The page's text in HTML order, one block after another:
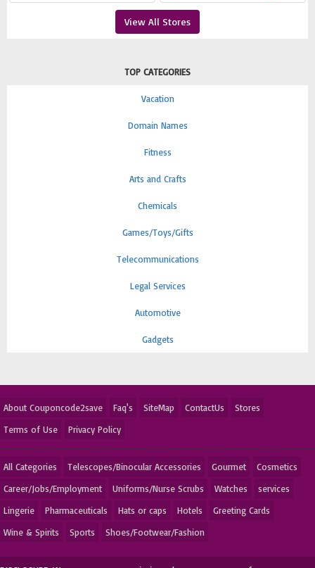
View All Stores
TOP CATEGORIES
Vacation
Domain Names
Fitness
Arts and Crafts
Chemicals
Games/Toys/Gifts
Telecommunications
Legal Services
Automotive
Gadgets
About Couponcode2save Faq's SiteMap ContactUs
Stores
Terms of Use
Privacy Policy
All Categories Telescopes/Binocular Accessories Gourmet
Cosmetics
Career/Jobs/Employment
Uniforms/Nurse Scrubs Watches
services
Lingerie
Pharmaceuticals Hats or caps Hotels
Greeting Cards
Wine & Spirits
Sports Shoes/Footwear/Fashion